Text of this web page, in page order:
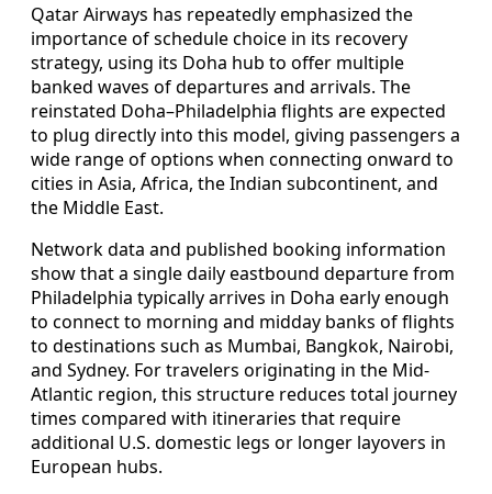
Qatar Airways has repeatedly emphasized the
importance of schedule choice in its recovery
strategy, using its Doha hub to offer multiple
banked waves of departures and arrivals. The
reinstated Doha–Philadelphia flights are expected
to plug directly into this model, giving passengers a
wide range of options when connecting onward to
cities in Asia, Africa, the Indian subcontinent, and
the Middle East.
Network data and published booking information
show that a single daily eastbound departure from
Philadelphia typically arrives in Doha early enough
to connect to morning and midday banks of flights
to destinations such as Mumbai, Bangkok, Nairobi,
and Sydney. For travelers originating in the Mid-
Atlantic region, this structure reduces total journey
times compared with itineraries that require
additional U.S. domestic legs or longer layovers in
European hubs.